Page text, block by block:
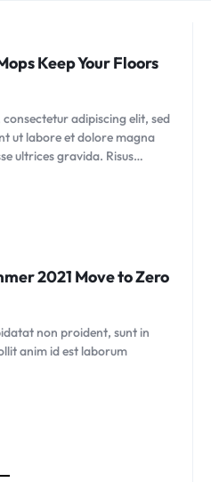
Keep Your Floors
adipiscing elit, sed
ut labore et dolore magna
ultrices gravida. Risus…
2021 Move to Zero
non proident, sunt in
anim id est laborum